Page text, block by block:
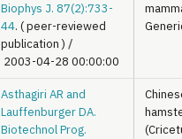
Biophys J. 87(2):733-
44. ( peer-reviewed
publication ) /
2003-04-28 00:00:00
Asthagiri AR and
Lauffenburger DA.
Biotechnol Prog.